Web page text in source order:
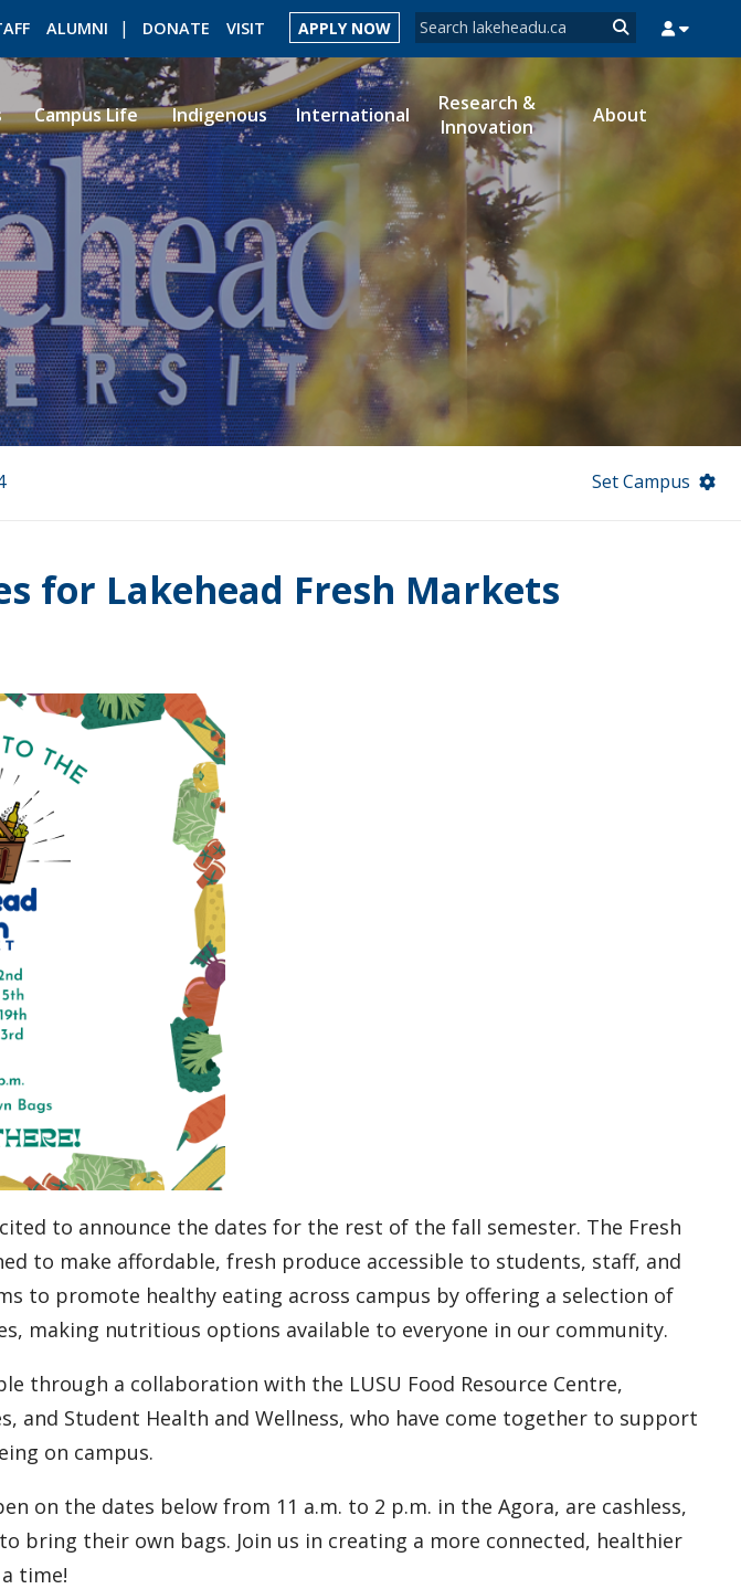
Search form
Search
ALUMNI DONATE VISIT APPLY NOW
RESEARCH LIBRARY MYSUCCESS MYCOURSELINK MYEMAIL
Campus Life Indigenous International
Research &
Innovation
About
Set Campus
for Lakehead Fresh Markets
to announce the dates for the rest of the fall semester. The Fresh
to make affordable, fresh produce accessible to students, staff, and
to promote healthy eating across campus by offering a selection of
making nutritious options available to everyone in our community.
through a collaboration with the LUSU Food Resource Centre,
and Student Health and Wellness, who have come together to support
on campus.
on the dates below from 11 a.m. to 2 p.m. in the Agora, are cashless,
bring their own bags. Join us in creating a more connected, healthier
time!